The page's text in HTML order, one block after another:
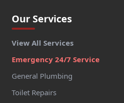
Our Services
View All Services
Emergency 24/7 Service
General Plumbing
Toilet Repairs